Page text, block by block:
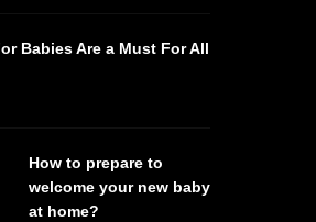
Babies Are a Must For All
How to prepare to
welcome your new baby
at home?